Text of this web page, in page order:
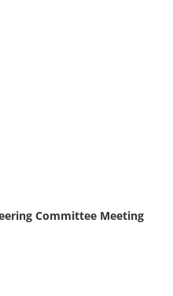
Committee Meeting